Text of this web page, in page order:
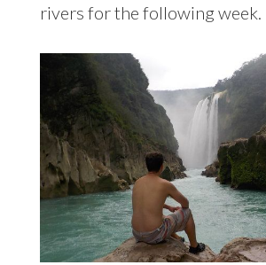
rivers for the following week.